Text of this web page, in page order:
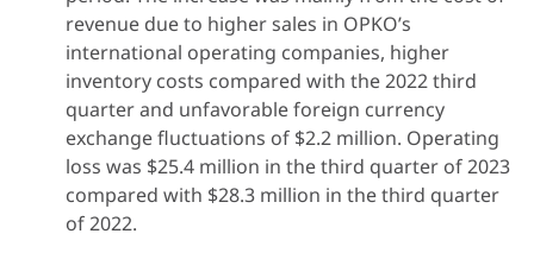
revenue due to higher sales in OPKO’s
international operating companies, higher
inventory costs compared with the 2022 third
quarter and unfavorable foreign currency
exchange fluctuations of $2.2 million. Operating
loss was $25.4 million in the third quarter of 2023
compared with $28.3 million in the third quarter
of 2022.